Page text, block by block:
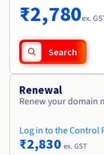
₹2,780ex.
Search
Renewal
Renew your domain
Log in to the Control
₹2,830 ex. GST